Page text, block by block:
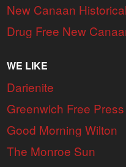
New Canaan
Drug Free New
WE LIKE
Darienite
Greenwich Free Press
Good Morning Wilton
The Monroe Sun